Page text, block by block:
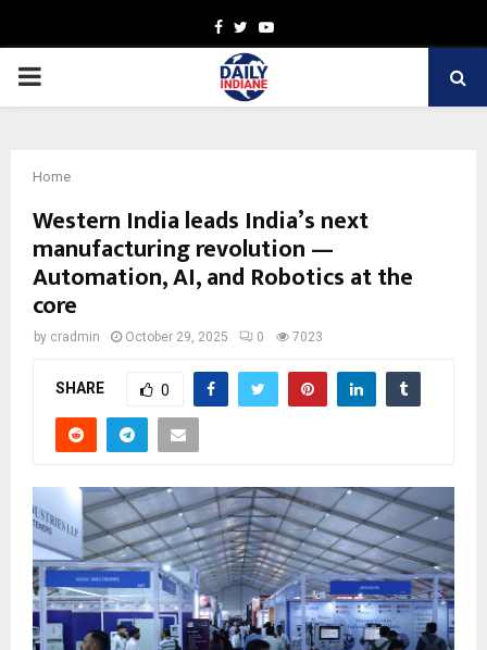
Facebook
TwitterYoutube
PRIMARY
Home
Western India leads India’s next
manufacturing revolution —
Automation, AI, and Robotics at the
core
by cradmin October 29, 2025 0 7023
SHARE 0